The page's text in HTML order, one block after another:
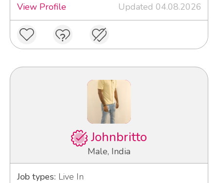
View Profile
Updated 04.08.2026
Johnbritto
Male, India
Job types: Live In